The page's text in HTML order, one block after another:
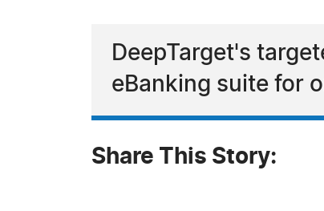
DeepTarget's
eBanking suite for
Share This Story: